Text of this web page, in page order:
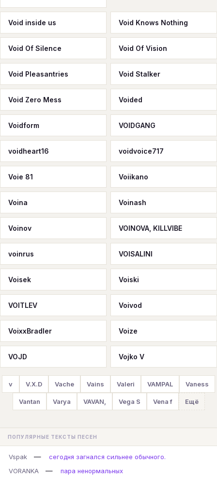
Void inside us Void Knows Nothing
Void Of Silence Void Of Vision
Void Pleasantries Void Stalker
Void Zero Mess Voided
Voidform VOIDGANG
voidheart16 voidvoice717
Voie 81 Voiikano
Voina Voinash
Voinov VOINOVA, KILLVIBE
voinrus VOISALINI
Voisek Voiski
VOITLEV Voivod
VoixxBradler Voize
VOJD Vojko V
v V.X.D Vache Vains Valeri VAMPAL Vaness
Vantan Varya VAVAN, Vega S Vena f Ещё
ПОПУЛЯРНЫЕ ТЕКСТЫ ПЕСЕН
Vspak —
сегодня загнался сильнее обычного.
VORANKA
—
пара ненормальных